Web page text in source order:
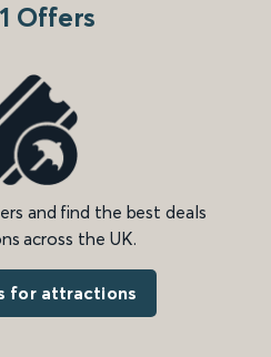
Offers
and find the best deals
across the UK.
for attractions